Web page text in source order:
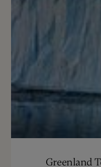
Greenland